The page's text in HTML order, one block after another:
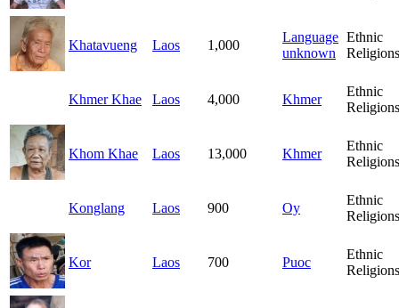
Khatavueng Laos 1,000
Language
unknown
Ethnic
Religions
Khmer Khae Laos 4,000 Khmer
Ethnic
Religions
Khom Khae Laos 13,000 Khmer
Ethnic
Religions
Konglang Laos 900 Oy
Ethnic
Religions
Kor Laos 700 Puoc
Ethnic
Religions